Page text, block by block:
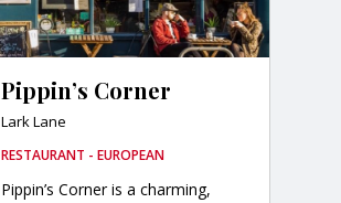
Pippin’s Corner
Lark Lane
RESTAURANT - EUROPEAN
Pippin’s Corner is a charming,